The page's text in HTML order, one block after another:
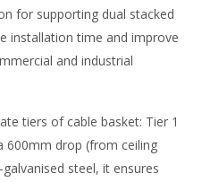
for supporting dual stacked
installation time and improve
and industrial
tiers of cable basket: Tier 1
600mm drop (from ceiling
steel, it ensures